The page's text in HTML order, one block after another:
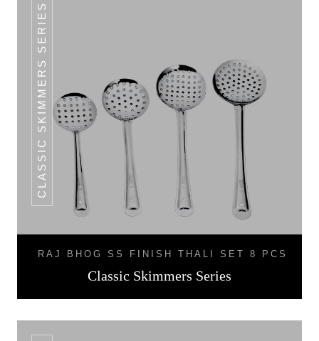
CLASSIC SKIMMERS SERIES
RAJ BHOG SS FINISH THALI SET 8 PCS
Classic Skimmers Series